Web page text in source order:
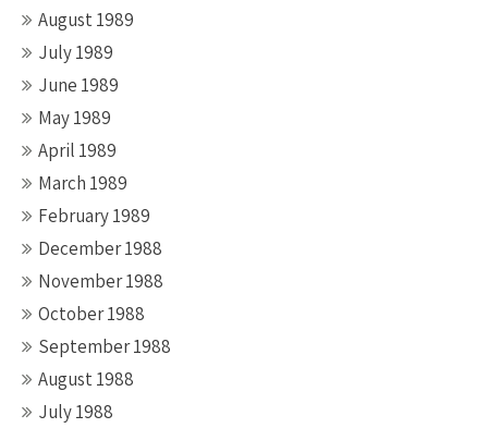
August 1989
July 1989
June 1989
May 1989
April 1989
March 1989
February 1989
December 1988
November 1988
October 1988
September 1988
August 1988
July 1988